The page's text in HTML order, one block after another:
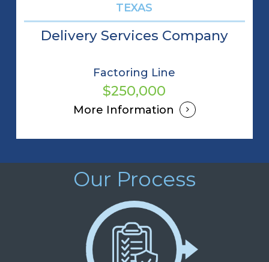
TEXAS
Delivery Services Company
Factoring Line
$250,000
More Information
Our Process